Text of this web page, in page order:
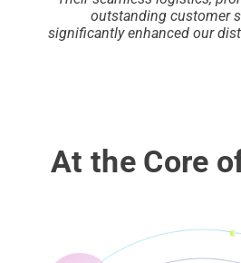
outstanding customer
significantly enhanced our
At the Core